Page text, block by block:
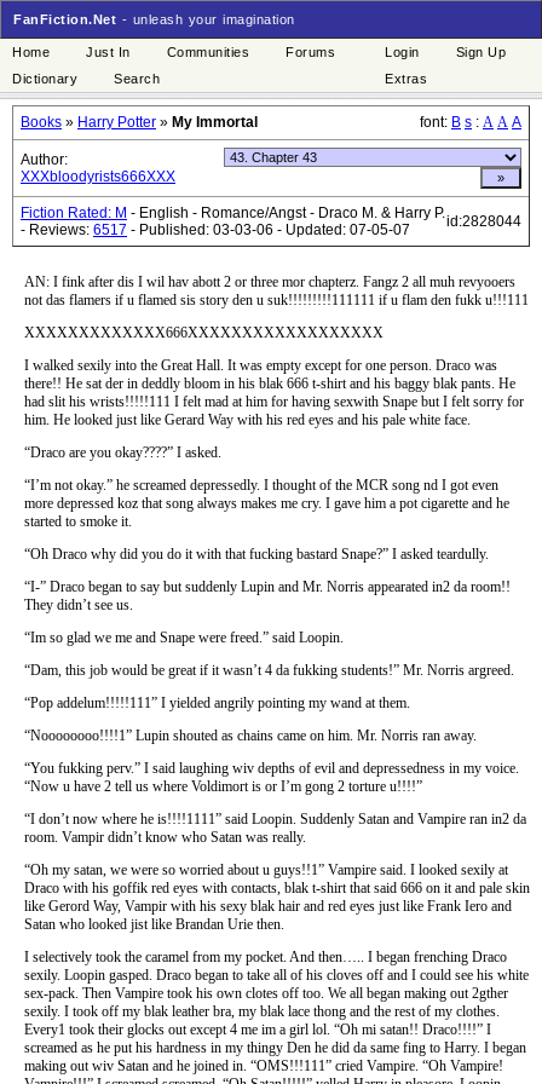
FanFiction.Net - unleash your imagination
Home Just In Communities
Forums
Dictionary
Search
Login
Sign Up
Extras
Books » Harry Potter » My Immortal font: B s : A A A
Author:
XXXbloodyrists666XXX
Fiction Rated: M - English - Romance/Angst - Draco M. & Harry P.
- Reviews: 6517 - Published: 03-03-06 - Updated: 07-05-07 id:2828044
AN: I fink after dis I wil hav abott 2 or three mor chapterz. Fangz 2 all muh revyooers
not das flamers if u flamed sis story den u suk!!!!!!!!!111111 if u flam den fukk u!!!111
XXXXXXXXXXXXX666XXXXXXXXXXXXXXXXXX
I walked sexily into the Great Hall. It was empty except for one person. Draco was
there!! He sat der in deddly bloom in his blak 666 t-shirt and his baggy blak pants. He
had slit his wrists!!!!!111 I felt mad at him for having sexwith Snape but I felt sorry for
him. He looked just like Gerard Way with his red eyes and his pale white face.
“Draco are you okay????” I asked.
“I’m not okay.” he screamed depressedly. I thought of the MCR song nd I got even
more depressed koz that song always makes me cry. I gave him a pot cigarette and he
started to smoke it.
“Oh Draco why did you do it with that fucking bastard Snape?” I asked teardully.
“I-” Draco began to say but suddenly Lupin and Mr. Norris appearated in2 da room!!
They didn’t see us.
“Im so glad we me and Snape were freed.” said Loopin.
“Dam, this job would be great if it wasn’t 4 da fukking students!” Mr. Norris argreed.
“Pop addelum!!!!!111” I yielded angrily pointing my wand at them.
“Noooooooo!!!!1” Lupin shouted as chains came on him. Mr. Norris ran away.
“You fukking perv.” I said laughing wiv depths of evil and depressedness in my voice.
“Now u have 2 tell us where Voldimort is or I’m gong 2 torture u!!!!”
“I don’t now where he is!!!!1111” said Loopin. Suddenly Satan and Vampire ran in2 da
room. Vampir didn’t know who Satan was really.
“Oh my satan, we were so worried about u guys!!1” Vampire said. I looked sexily at
Draco with his goffik red eyes with contacts, blak t-shirt that said 666 on it and pale skin
like Gerord Way, Vampir with his sexy blak hair and red eyes just like Frank Iero and
Satan who looked jist like Brandan Urie then.
I selectively took the caramel from my pocket. And then….. I began frenching Draco
sexily. Loopin gasped. Draco began to take all of his cloves off and I could see his white
sex-pack. Then Vampire took his own clotes off too. We all began making out 2gther
sexily. I took off my blak leather bra, my blak lace thong and the rest of my clothes.
Every1 took their glocks out except 4 me im a girl lol. “Oh mi satan!! Draco!!!!” I
screamed as he put his hardness in my thingy Den he did da same fing to Harry. I began
making out wiv Satan and he joined in. “OMS!!!111” cried Vampire. “Oh Vampire!